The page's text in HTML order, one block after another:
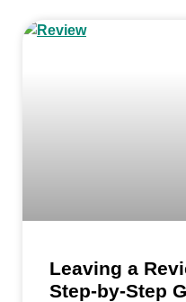
Leaving a
Step-by-Step